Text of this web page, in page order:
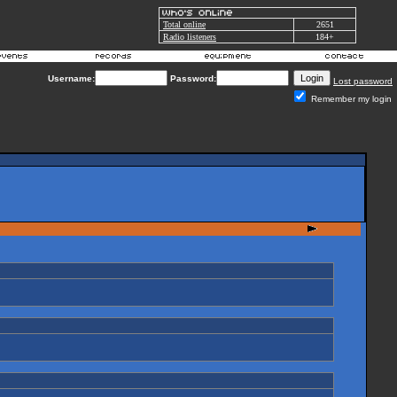
Total online
2651
Radio listeners
184+
Username: Password:
Lost password
Remember my login